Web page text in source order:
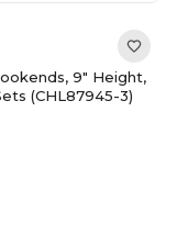
9" Height,
(CHL87945-3)